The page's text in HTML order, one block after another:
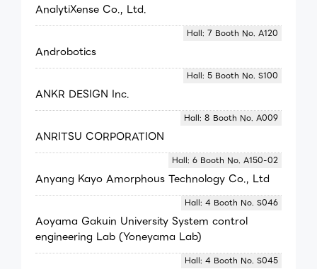
AnalytiXense Co., Ltd.
Androbotics
Hall: 7 Booth No. A120
ANKR DESIGN Inc.
Hall: 5 Booth No. S100
ANRITSU CORPORATION
Hall: 8 Booth No. A009
Anyang Kayo Amorphous Technology Co., Ltd
Hall: 6 Booth No. A150-02
Aoyama Gakuin University System control
engineering Lab (Yoneyama Lab)
Hall: 4 Booth No. S046
Hall: 4 Booth No. S045